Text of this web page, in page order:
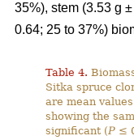
35%), stem (3.53 g
0.64; 25 to 37%)
Table 4.
Sitka spruce
are mean
showing the
significant (P ≤